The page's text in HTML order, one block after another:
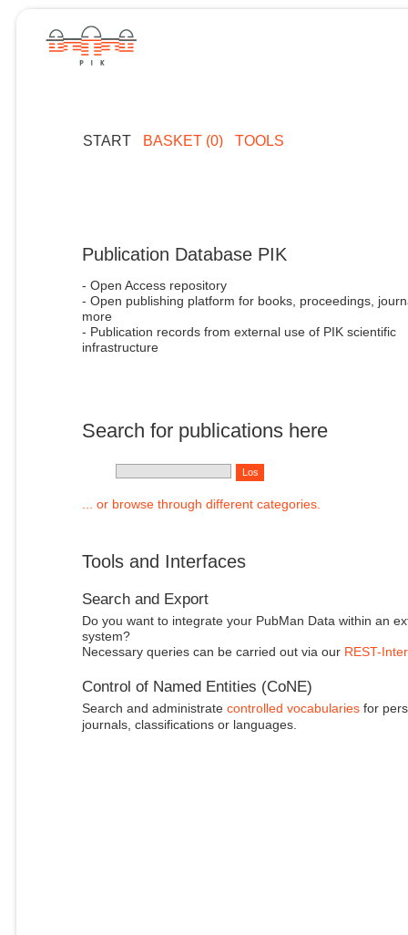
START BASKET (0) TOOLS
Publication Database PIK
- Open Access repository
- Open publishing platform for books, proceedings,
more
- Publication records from external use of PIK scientific
infrastructure
Search for publications here
... or browse through different categories.
Tools and Interfaces
Search and Export
Do you want to integrate your PubMan Data within an
system?
Necessary queries can be carried out via our REST-
Control of Named Entities (CoNE)
Search and administrate controlled vocabulariesfor
journals, classifications or languages.